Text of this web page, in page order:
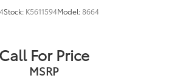
Stock: K5611594Model:8664
Call For Price
MSRP